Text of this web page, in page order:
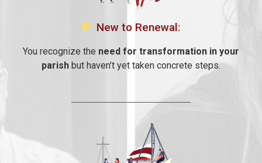
New to Renewal:
You recognize the need for transformation in your
parish but haven’t yet taken concrete steps.